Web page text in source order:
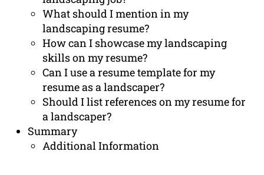
What should I mention in my
landscaping resume?
How can I showcase my landscaping
skills on my resume?
Can I use a resume template for my
resume as a landscaper?
Should I list references on my resume for
a landscaper?
Summary
Additional Information